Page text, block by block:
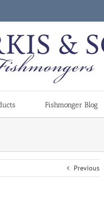
Fishmonger Blog
Previous